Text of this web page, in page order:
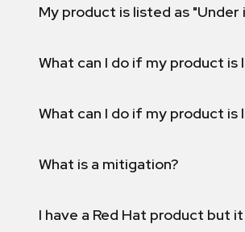
My product is listed as
What can I do if my product is
What can I do if my product
What is a mitigation?
I have a Red Hat product but